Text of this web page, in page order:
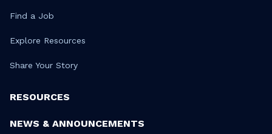
Find a Job
Explore Resources
Share Your Story
RESOURCES
NEWS & ANNOUNCEMENTS